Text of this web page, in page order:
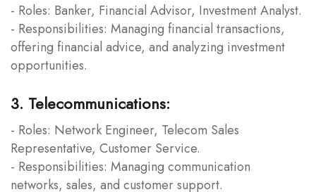
- Roles: Banker, Financial Advisor, Investment Analyst.
- Responsibilities: Managing financial transactions,
offering financial advice, and analyzing investment
opportunities.
3. Telecommunications:
- Roles: Network Engineer, Telecom Sales
Representative, Customer Service.
- Responsibilities: Managing communication
networks, sales, and customer support.